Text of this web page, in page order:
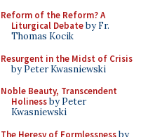
Reform of the Reform? A
Liturgical Debateby Fr.
Thomas Kocik
Resurgent in the Midst of Crisis
by Peter Kwasniewski
Noble Beauty, Transcendent
Holinessby Peter
Kwasniewski
The Heresy of Formlessnessby